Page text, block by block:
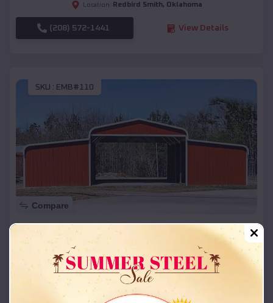
Location: Redbird Smith, Oklahoma
(208) 572-1441 View Details
SKU : EMB#110
Compare
42x26x12 Regular Roof Barn
Starting Price:
Location: Redbird Smith,Oklahoma
(208) 572-1441 View Details